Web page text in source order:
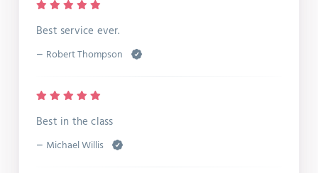
Best service ever.
– Robert Thompson
Best in the class
– Michael Willis